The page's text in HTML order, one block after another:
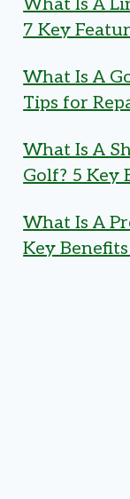
7 Key
What Is A
Tips for
What Is A
Golf? 5 Key
What Is A
Key